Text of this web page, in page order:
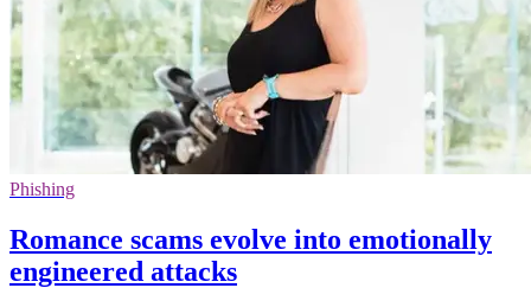
Phishing
Romance scams evolve into emotionally
engineered attacks